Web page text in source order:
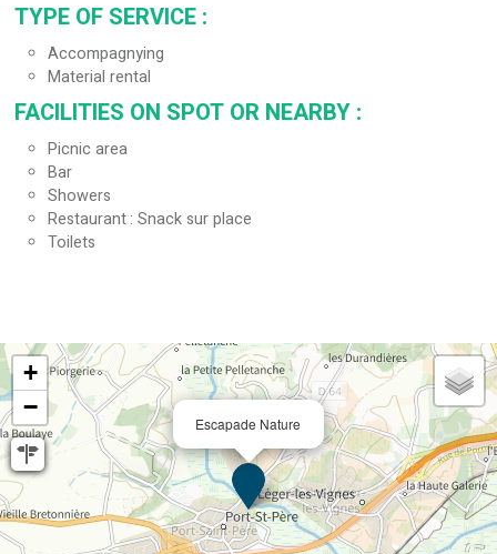
TYPE OF SERVICE :
Accompagnying
Material rental
FACILITIES ON SPOT OR NEARBY :
Picnic area
Bar
Showers
Restaurant Snack sur place
Toilets
Escapade Nature
+
−